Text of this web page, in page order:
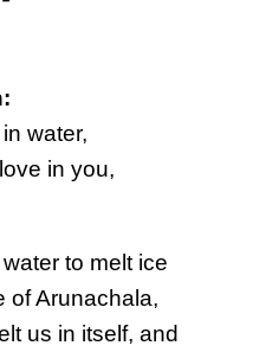
water,
in you,
to melt ice
of Arunachala,
us in itself, and